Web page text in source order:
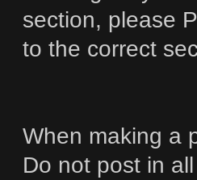
section, please
to the correct
When making a
Do not post in